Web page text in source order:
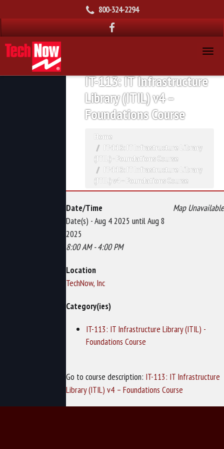
800-324-2294
IT-113: IT Infrastructure
Library (ITIL) v4 –
Foundations Course
Home
IT-113: IT Infrastructure Library
(ITIL) - Foundations Course
IT-113: IT Infrastructure Library
(ITIL) v4 – Foundations Course
Map Unavailable
Date/Time
Date(s) - Aug 4 2025 until Aug 8
2025
8:00 AM - 4:00 PM
Location
TechNow, Inc
Category(ies)
IT-113: IT Infrastructure Library (ITIL) -
Foundations Course
Go to course description: IT-113: IT Infrastructure
Library (ITIL) v4 – Foundations Course